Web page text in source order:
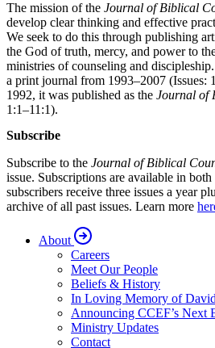
The mission of the Journal of Biblical
develop clear thinking and effective
We seek to do this through publishing
the God of truth, mercy, and power to
ministries of counseling and
a print journal from 1993–2007 (Issues:
1992, it was published as the Journal of
1:1–11:1).
Subscribe
Subscribe to the Journal of Biblical
issue. Subscriptions are available in
subscribers receive three issues a year
archive of all past issues. Learn more
About
Careers
Meet Our People
Beliefs & History
In Loving Memory of
Announcing CCEF’s Next
Ministry Updates
Contact